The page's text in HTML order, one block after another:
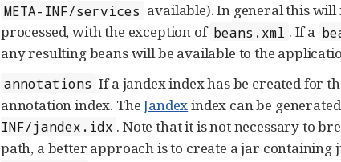
META-INF/services available). In general this will
processed, with the exception of beans.xml . If a
any resulting beans will be available to the
annotations If a jandex index has be created for
annotation index. TheJandexindex can be
INF/jandex.idx . Note that it is not necessary to
path, a better approach is to create a jar containing